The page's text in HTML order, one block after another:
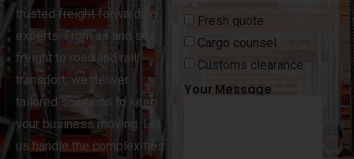
trusted freight forwarding
experts. From air and sea
freight to road and rail
transport, we deliver
tailored solutions to keep
your business moving. Let
us handle the complexities
Fresh quote
Cargo counsel
Customs clearance
Your Message